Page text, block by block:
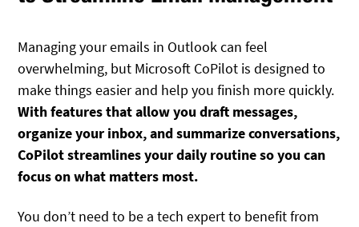
Managing your emails in Outlook can feel
overwhelming, but Microsoft CoPilot is designed to
make things easier and help you finish more quickly.
With features that allow you draft messages,
organize your inbox, and summarize conversations,
CoPilot streamlines your daily routine so you can
focus on what matters most.
You don’t need to be a tech expert to benefit from